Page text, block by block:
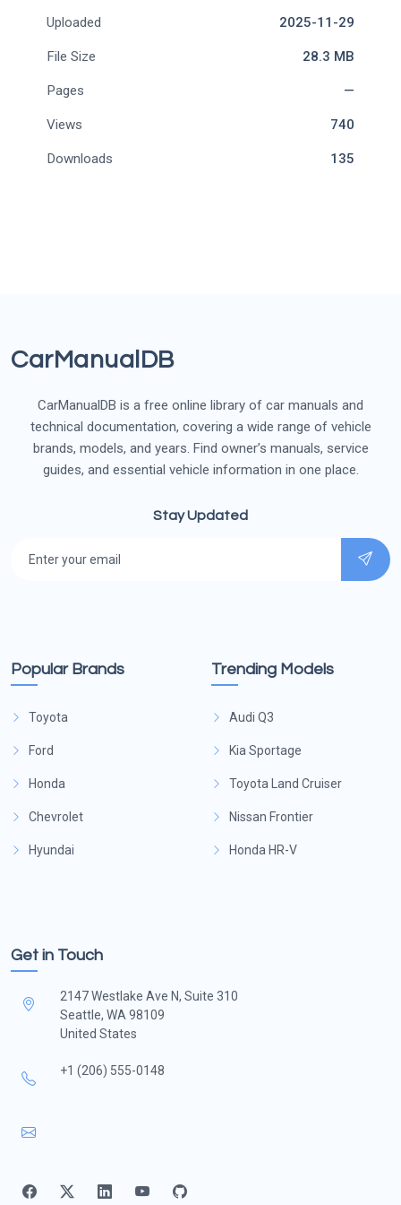
Uploaded 2025-11-29
File Size 28.3 MB
Pages —
Views 740
Downloads 135
CarManualDB
CarManualDB is a free online library of car manuals and
technical documentation, covering a wide range of vehicle
brands, models, and years. Find owner’s manuals, service
guides, and essential vehicle information in one place.
Stay Updated
Popular Brands
Toyota
Ford
Honda
Chevrolet
Hyundai
Trending Models
Audi Q3
Kia Sportage
Toyota Land Cruiser
Nissan Frontier
Honda HR-V
Get in Touch
2147 Westlake Ave N, Suite 310
Seattle, WA 98109
United States
+1 (206) 555-0148